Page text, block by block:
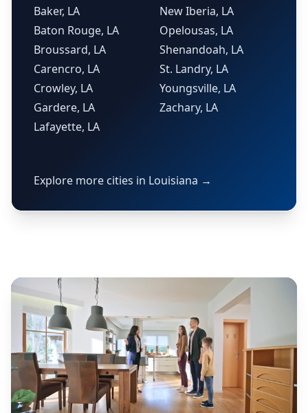
Baker, LA
Baton Rouge, LA
Broussard, LA
Carencro, LA
Crowley, LA
Gardere, LA
Lafayette, LA
New Iberia, LA
Opelousas, LA
Shenandoah, LA
St. Landry, LA
Youngsville, LA
Zachary, LA
Explore more cities in Louisiana →